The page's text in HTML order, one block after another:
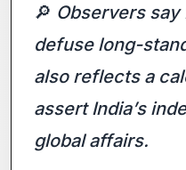
🔎 Observers say
defuse long-
also reflects a
assert India’s
global affairs.